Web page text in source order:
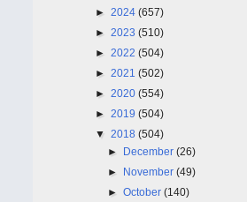
► 2024 (657)
► 2023 (510)
► 2022 (504)
► 2021 (502)
► 2020 (554)
► 2019 (504)
▼ 2018 (504)
► December(26)
► November(49)
►October(140)